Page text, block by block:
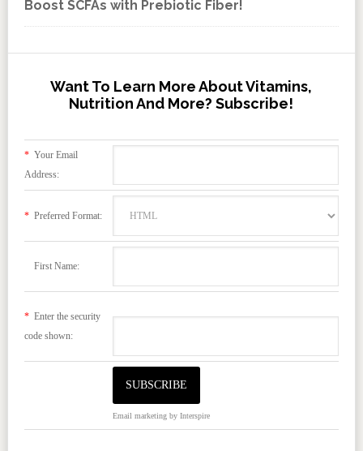
Boost SCFAs with Prebiotic Fiber!
Want To Learn More About Vitamins,
Nutrition And More? Subscribe!
*Your Email
Address:
*Preferred Format:
First Name:
*Enter the security
code shown:
Email marketingby Interspire